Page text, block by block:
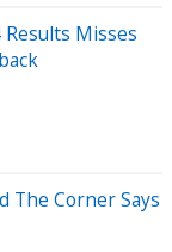
Misses
The Corner Says